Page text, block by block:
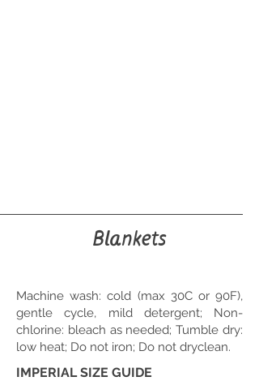
Blankets
Machine wash: cold (max 30C or 90F),
gentle cycle, mild detergent; Non-
chlorine: bleach as needed; Tumble dry:
low heat; Do not iron; Do not dryclean.
IMPERIAL SIZE GUIDE